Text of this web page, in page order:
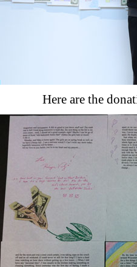
Here are the